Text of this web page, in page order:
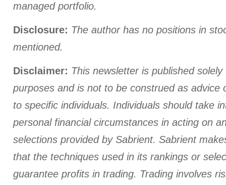
managed portfolio.
Disclosure: The author has no positions in
mentioned.
Disclaimer: This newsletter is published
purposes and is not to be construed as advice
to specific individuals. Individuals should take
personal financial circumstances in acting on
selections provided by Sabrient. Sabrient
that the techniques used in its rankings or
guarantee profits in trading. Trading involves